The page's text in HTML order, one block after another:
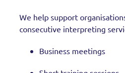
We help support
consecutive interpreting
Business meetings